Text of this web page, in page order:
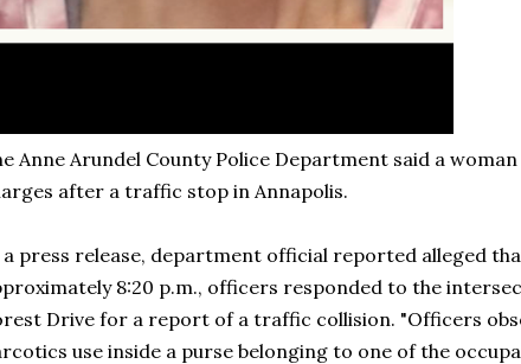
Anne Arundel County Police Department said a
after a traffic stop in Annapolis.
press release, department official reported alleged
8:20 p.m., officers responded to the
Drive for a report of a traffic collision. "Officers
use inside a purse belonging to one of the